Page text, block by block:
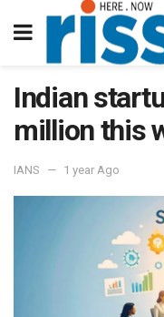
Indian
million this
IANS 1 year Ago